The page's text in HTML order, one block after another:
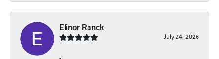
Elinor Ranck
July 24, 2026
-